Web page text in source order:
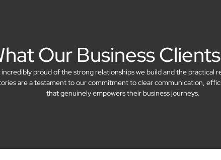
Our Business
incredibly proud of the strong relationships we build and the practical
are a testament to our commitment to clear communication,
that genuinely empowers their business journeys.